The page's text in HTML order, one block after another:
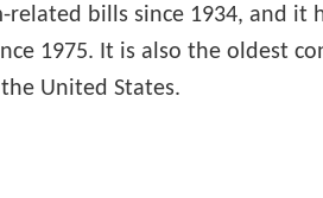
bills since 1934, and it
1975. It is also the oldest
United States.